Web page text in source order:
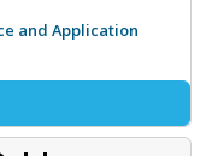
and Application